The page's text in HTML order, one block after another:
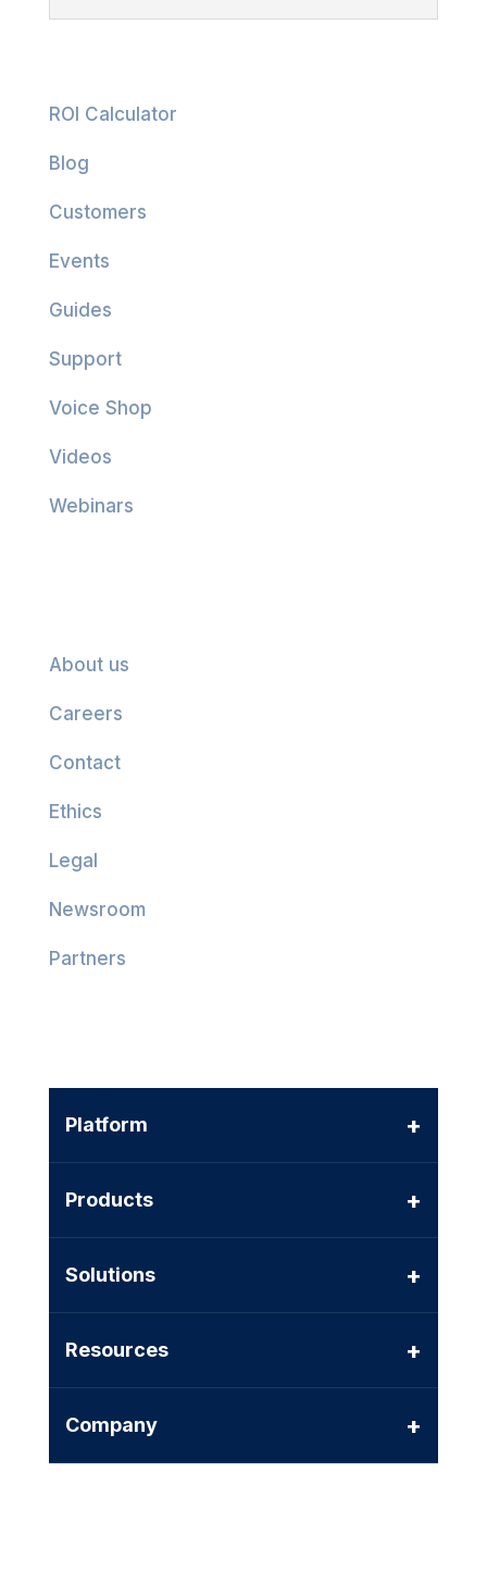
ROI Calculator
Blog
Customers
Events
Guides
Support
Voice Shop
Videos
Webinars
About us
Careers
Contact
Ethics
Legal
Newsroom
Partners
Platform +
Products +
Solutions +
Resources +
Company +